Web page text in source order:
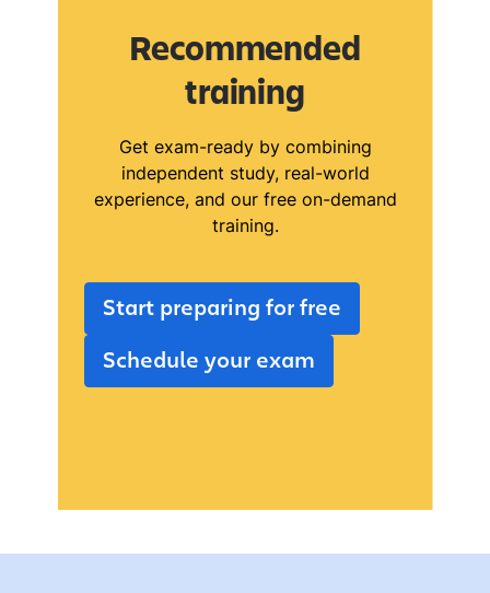
Recommended
training
Get exam-ready by combining
independent study, real-world
experience, and our free on-demand
training.
Start preparing for free
Schedule your exam